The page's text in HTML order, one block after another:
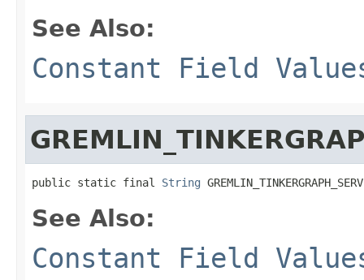
See Also:
Constant Field
public static final String
See Also:
Constant Field